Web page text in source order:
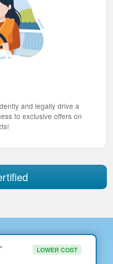
and legally drive a
to exclusive offers on
LOWER COST